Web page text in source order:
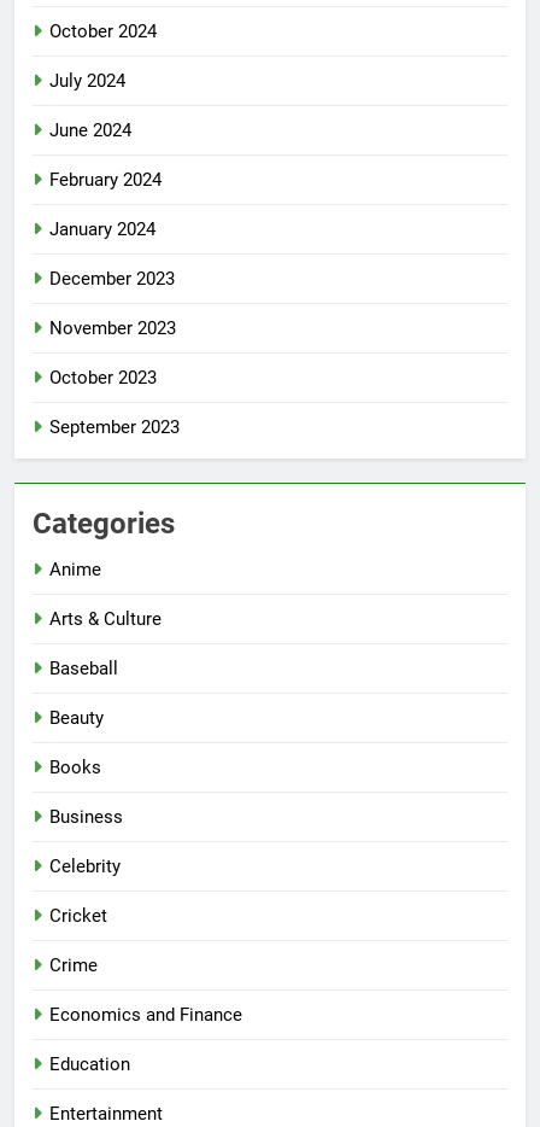
October 2024
July 2024
June 2024
February 2024
January 2024
December 2023
November 2023
October 2023
September 2023
Categories
Anime
Arts & Culture
Baseball
Beauty
Books
Business
Celebrity
Cricket
Crime
Economics and Finance
Education
Entertainment